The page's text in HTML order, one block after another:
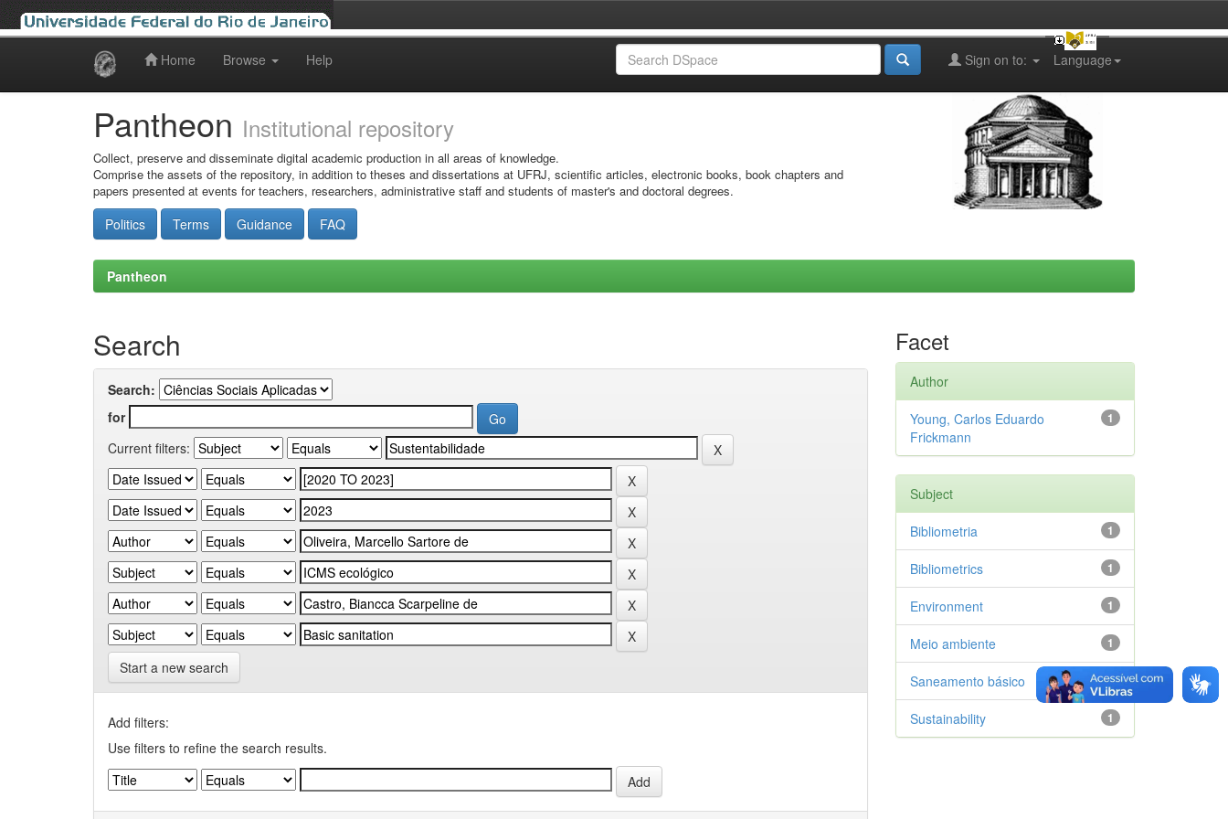
Home Browse Help Language
Sign on to:
Pantheon Institutional repository
Collect, preserve and disseminate digital academic production in all areas of knowledge.
Comprise the assets of the repository, in addition to theses and dissertations at UFRJ, scientific articles, electronic books, book chapters and
papers presented at events for teachers, researchers, administrative staff and students of master's and doctoral degrees.
Politics Terms Guidance FAQ
Pantheon
Search
Search:
for
Current filters:
Start a new search
Add filters:
Use filters to refine the search results.
Facet
Author
1
Young, Carlos Eduardo
Frickmann
Subject
1
Bibliometria
1
Bibliometrics
1
Environment
1
Meio ambiente
1
Saneamento básico
1
Sustainability